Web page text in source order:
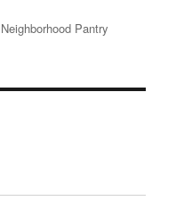
Neighborhood Pantry